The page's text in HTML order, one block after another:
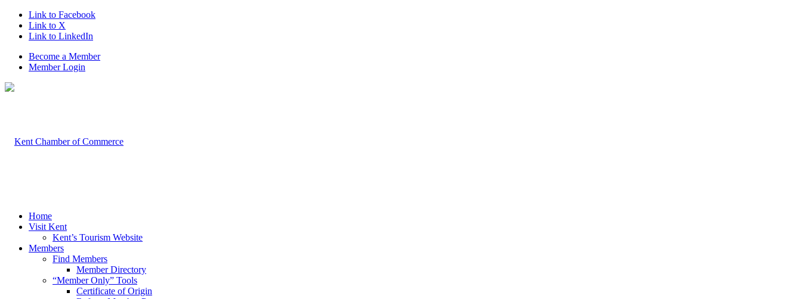
Link to Facebook
Link to X
Link to LinkedIn
Become a Member
Member Login
Home
Visit Kent
Kent’s Tourism Website
Members
Find Members
Member Directory
“Member Only” Tools
Certificate of Origin